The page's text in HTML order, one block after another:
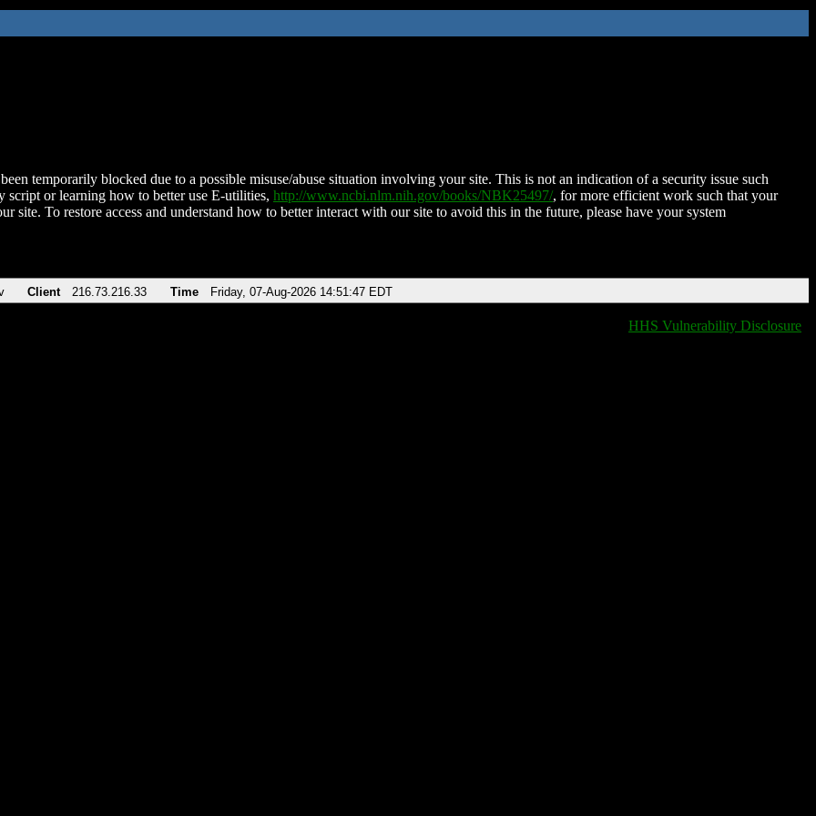
temporarily blocked due to a possible misuse/abuse situation involving your site. This is not an indication of a security issue such
script or learning how to better use E-utilities, http://www.ncbi.nlm.nih.gov/books/NBK25497/, for more efficient work such that your
site. To restore access and understand how to better interact with our site to avoid this in the future, please have your system
Client 216.73.216.33 Time Friday, 07-Aug-2026 14:51:47 EDT
HHS Vulnerability Disclosure